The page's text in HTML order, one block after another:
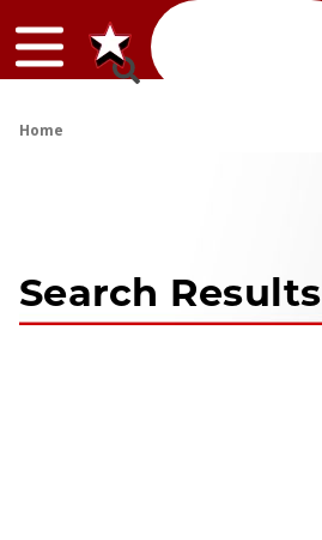
Home
Search Results